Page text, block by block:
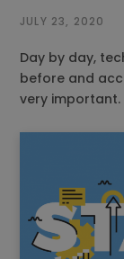
JULY 23, 2020
Day by day,
before and
very important.